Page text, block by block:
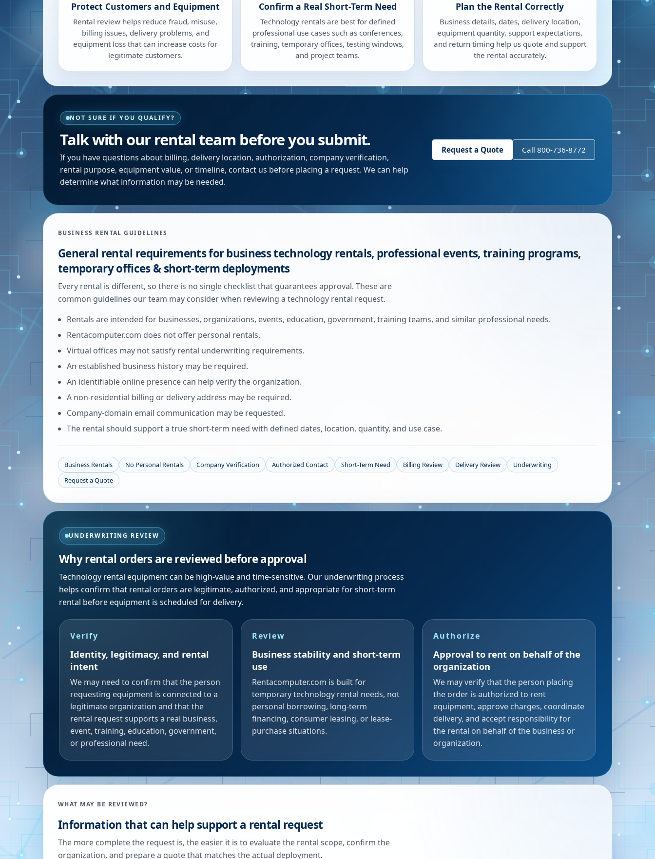
Protect Customers and Equipment
Rental review helps reduce fraud, misuse,
billing issues, delivery problems, and
equipment loss that can increase costs for
legitimate customers.
Confirm a Real Short-Term Need
Technology rentals are best for defined
professional use cases such as conferences,
training, temporary offices, testing windows,
and project teams.
Plan the Rental Correctly
Business details, dates, delivery location,
equipment quantity, support expectations,
and return timing help us quote and support
the rental accurately.
NOT SURE IF YOU QUALIFY?
Talk with our rental team before you submit.
If you have questions about billing, delivery location, authorization, company verification,
rental purpose, equipment value, or timeline, contact us before placing a request. We can help
determine what information may be needed.
Request a Quote Call 800-736-8772
BUSINESS RENTAL GUIDELINES
General rental requirements for business technology rentals, professional events, training programs,
temporary offices & short-term deployments
Every rental is different, so there is no single checklist that guarantees approval. These are
common guidelines our team may consider when reviewing a technology rental request.
Rentals are intended for businesses, organizations, events, education, government, training teams, and similar professional needs.
Rentacomputer.com does not offer personal rentals.
Virtual offices may not satisfy rental underwriting requirements.
An established business history may be required.
An identifiable online presence can help verify the organization.
A non-residential billing or delivery address may be required.
Company-domain email communication may be requested.
The rental should support a true short-term need with defined dates, location, quantity, and use case.
Business Rentals No Personal Rentals Company Verification Authorized Contact Short-Term Need Billing Review Delivery Review
Underwriting
Request a Quote
UNDERWRITING REVIEW
Why rental orders are reviewed before approval
Technology rental equipment can be high-value and time-sensitive. Our underwriting process
helps confirm that rental orders are legitimate, authorized, and appropriate for short-term
rental before equipment is scheduled for delivery.
Verify
Identity, legitimacy, and rental
intent
We may need to confirm that the person
requesting equipment is connected to a
legitimate organization and that the
rental request supports a real business,
event, training, education, government,
or professional need.
Review
Business stability and short-term
use
Rentacomputer.com is built for
temporary technology rental needs, not
personal borrowing, long-term
financing, consumer leasing, or lease-
purchase situations.
Authorize
Approval to rent on behalf of the
organization
We may verify that the person placing
the order is authorized to rent
equipment, approve charges, coordinate
delivery, and accept responsibility for
the rental on behalf of the business or
organization.
WHAT MAY BE REVIEWED?
Information that can help support a rental request
The more complete the request is, the easier it is to evaluate the rental scope, confirm the
organization, and prepare a quote that matches the actual deployment.